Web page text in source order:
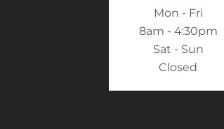
Mon - Fri
8am - 4:30pm
Sat - Sun
Closed